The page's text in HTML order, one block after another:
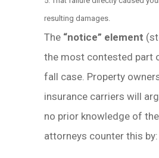
resulting damages.
The “notice” element
the most contested part
fall case. Property
insurance carriers will
no prior knowledge of
attorneys counter this by: